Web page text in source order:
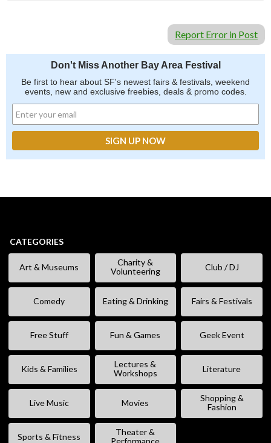
Report Error in Post
Don't Miss Another Bay Area Festival
Be first to hear about SF's newest fairs & festivals, weekend
events, new and exclusive freebies, deals & promo codes.
CATEGORIES
Art & Museums
Charity &
Volunteering
Club / DJ
Comedy Eating & Drinking Fairs & Festivals
Free Stuff Fun & Games Geek Event
Kids & Families
Lectures &
Workshops
Literature
Live Music Movies
Shopping &
Fashion
Sports & Fitness
Theater &
Performance